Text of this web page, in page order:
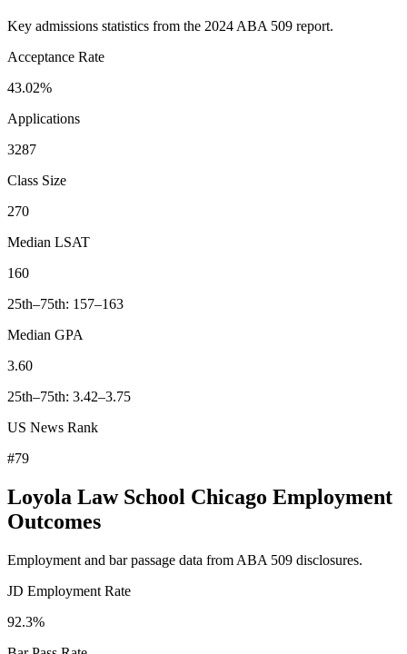
Key admissions statistics from the 2024 ABA 509 report.
Acceptance Rate
43.02%
Applications
3287
Class Size
270
Median LSAT
160
25th–75th: 157–163
Median GPA
3.60
25th–75th: 3.42–3.75
US News Rank
#79
Loyola Law School Chicago Employment
Outcomes
Employment and bar passage data from ABA 509 disclosures.
JD Employment Rate
92.3%